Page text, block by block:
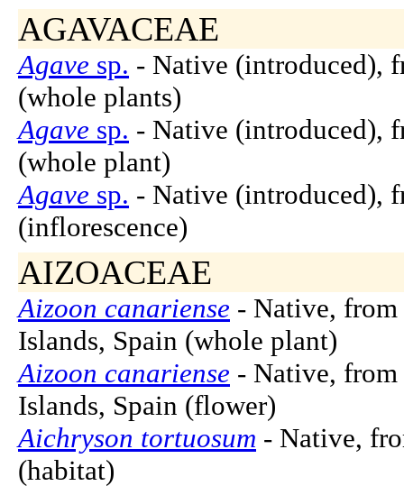
AGAVACEAE
Agave sp. - Native (introduced),
(whole plants)
Agave sp. - Native (introduced),
(whole plant)
Agave sp. - Native (introduced),
(inflorescence)
AIZOACEAE
Aizoon canariense - Native, from
Islands, Spain (whole plant)
Aizoon canariense - Native, from
Islands, Spain (flower)
Aichryson tortuosum - Native,
(habitat)